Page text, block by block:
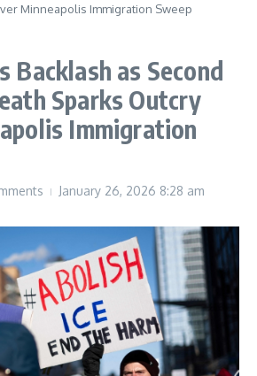
Minneapolis Immigration Sweep
Backlash as Second
Sparks Outcry
Immigration
January 26, 2026 8:28 am